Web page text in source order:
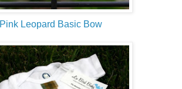
Pink Leopard Basic Bow